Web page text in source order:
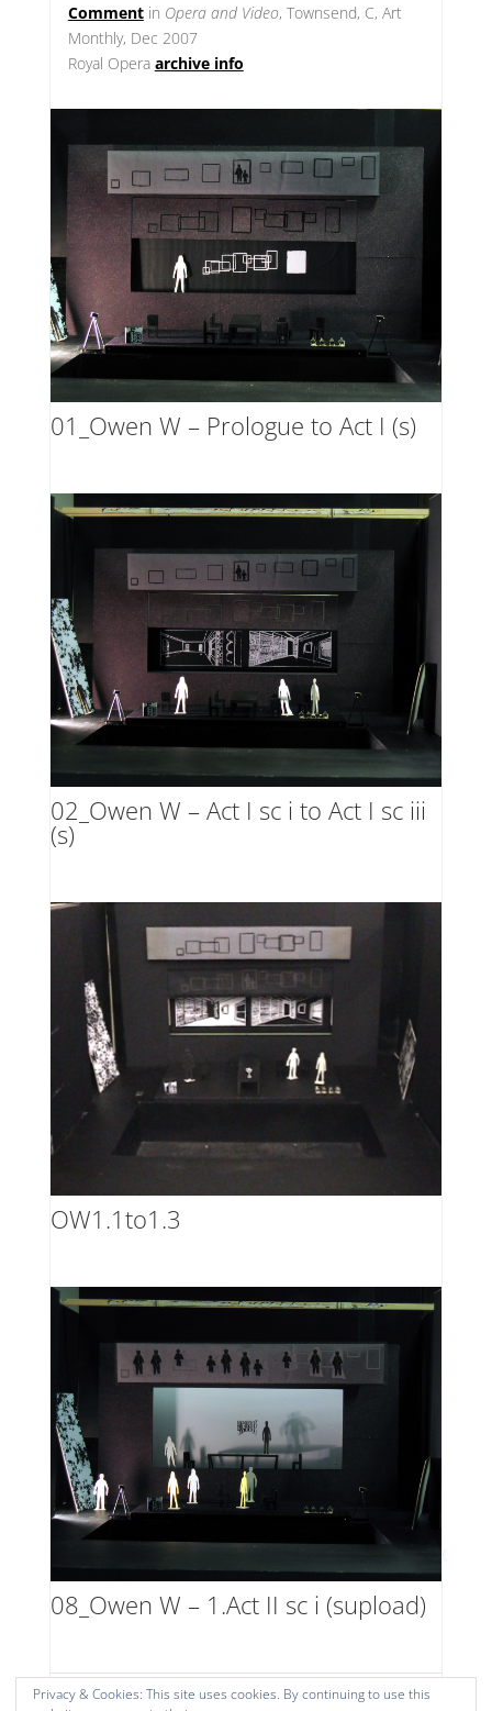
Commentin Opera and Video, Townsend, C, Art
Monthly, Dec 2007
Royal Opera archive info
01_Owen W – Prologue to Act I (s)
02_Owen W – Act I sc i to Act I sc iii
(s)
OW1.1to1.3
08_Owen W – 1.Act II sc i (supload)
1 2 Next
Privacy & Cookies: This site uses cookies. By continuing to use this